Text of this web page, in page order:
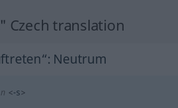
Czech translation
: Neutrum
n <-s>